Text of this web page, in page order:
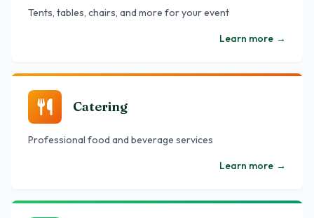
Tents, tables, chairs, and more for your event
Learn more →
Catering
Professional food and beverage services
Learn more →